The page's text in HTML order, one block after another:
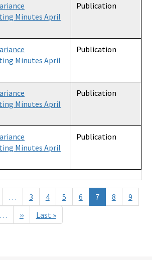
Minutes April
Publication
Minutes April
Publication
Minutes April
Publication
Minutes April
Publication
… 3 4 5 6 7 8
9
… ››Next
page
Last »Last
page